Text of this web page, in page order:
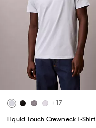
+ 17
Liquid Touch Crewneck T-Shirt